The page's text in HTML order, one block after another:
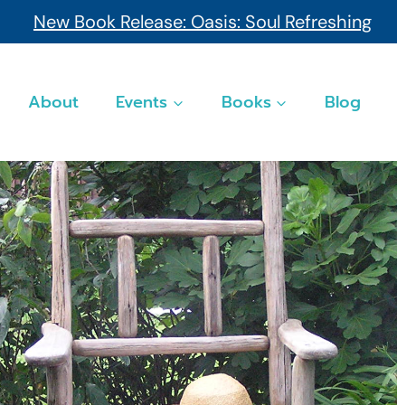
New Book Release: Oasis: Soul Refreshing
About Events Books Blog